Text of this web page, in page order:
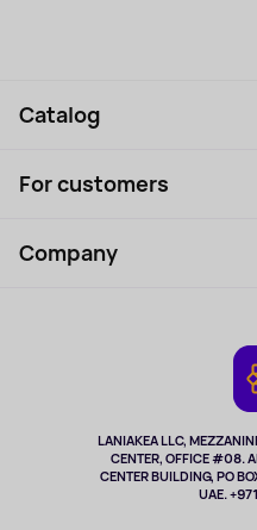
LANIAKEA LLC,
CENTER, OFFICE #08.
CENTER BUILDING, PO
UAE.
Catalog
Laptops, Monitors, VR
Perfumes and cosmetics
Music and sound
Clothing and accessories
For customers
How to order
Company